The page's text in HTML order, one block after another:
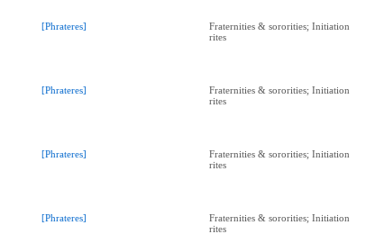
[Phrateres]
Fraternities & sororities; Initiation
rites
[Phrateres]
Fraternities & sororities; Initiation
rites
[Phrateres]
Fraternities & sororities; Initiation
rites
[Phrateres]
Fraternities & sororities; Initiation
rites